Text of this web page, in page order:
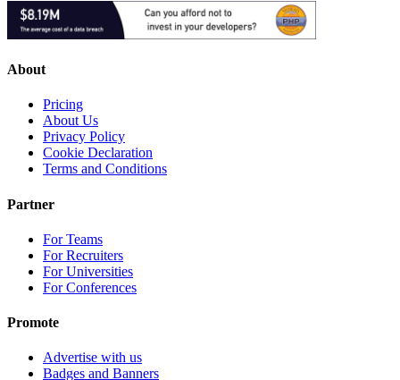
About
Pricing
About Us
Privacy Policy
Cookie Declaration
Terms and Conditions
Partner
For Teams
For Recruiters
For Universities
For Conferences
Promote
Advertise with us
Badges and Banners